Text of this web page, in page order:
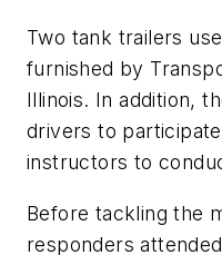
Two tank trailers
furnished by
Illinois. In addition,
drivers to
instructors to
Before tackling the
responders